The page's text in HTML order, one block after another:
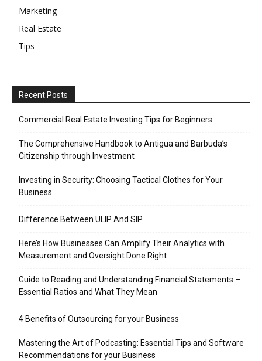
Marketing
Real Estate
Tips
Recent Posts
Commercial Real Estate Investing Tips for Beginners
The Comprehensive Handbook to Antigua and Barbuda’s
Citizenship through Investment
Investing in Security: Choosing Tactical Clothes for Your
Business
Difference Between ULIP And SIP
Here’s How Businesses Can Amplify Their Analytics with
Measurement and Oversight Done Right
Guide to Reading and Understanding Financial Statements –
Essential Ratios and What They Mean
4 Benefits of Outsourcing for your Business
Mastering the Art of Podcasting: Essential Tips and Software
Recommendations for your Business